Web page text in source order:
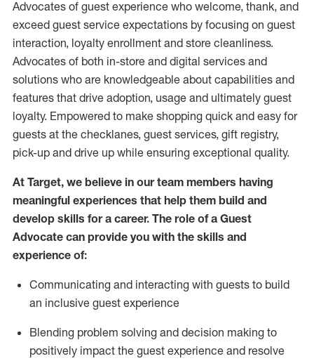
Advocates of guest experience who welcome, thank, and
exceed guest service expectations by focusing on guest
interaction, loyalty enrollment and store cleanliness.
Advocates of both in-store and digital services and
solutions who are knowledgeable about capabilities and
features that drive adoption, usage and ultimately guest
loyalty. Empowered to make shopping quick and easy for
guests at the checklanes, guest services, gift registry,
pick-up and drive up while ensuring exceptional quality.
At Target, we believe in our team members having
meaningful experiences that help them build and
develop skills for a career. The role of a Guest
Advocate can provide you with the skills and
experience of:
Communicating and interacting with guests to build
an inclusive guest experience
Blending problem solving and decision making to
positively impact the guest experience and resolve